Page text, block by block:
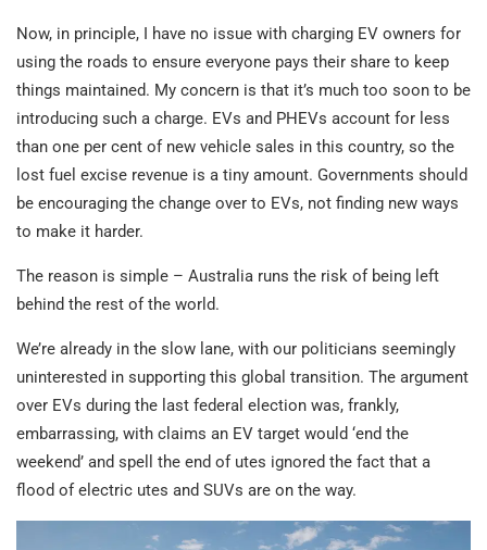
Now, in principle, I have no issue with charging EV owners for
using the roads to ensure everyone pays their share to keep
things maintained. My concern is that it’s much too soon to be
introducing such a charge. EVs and PHEVs account for less
than one per cent of new vehicle sales in this country, so the
lost fuel excise revenue is a tiny amount. Governments should
be encouraging the change over to EVs, not finding new ways
to make it harder.
The reason is simple – Australia runs the risk of being left
behind the rest of the world.
We’re already in the slow lane, with our politicians seemingly
uninterested in supporting this global transition. The argument
over EVs during the last federal election was, frankly,
embarrassing, with claims an EV target would ‘end the
weekend’ and spell the end of utes ignored the fact that a
flood of electric utes and SUVs are on the way.